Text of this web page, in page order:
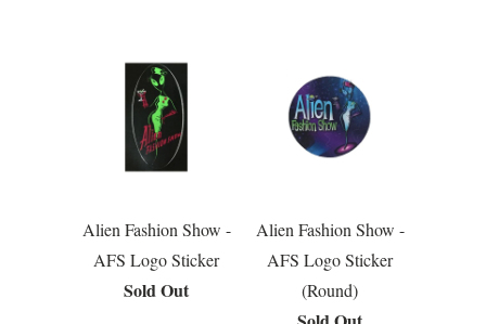
Alien Fashion Show -
AFS Logo Sticker
Sold Out
Alien Fashion Show -
AFS Logo Sticker
(Round)